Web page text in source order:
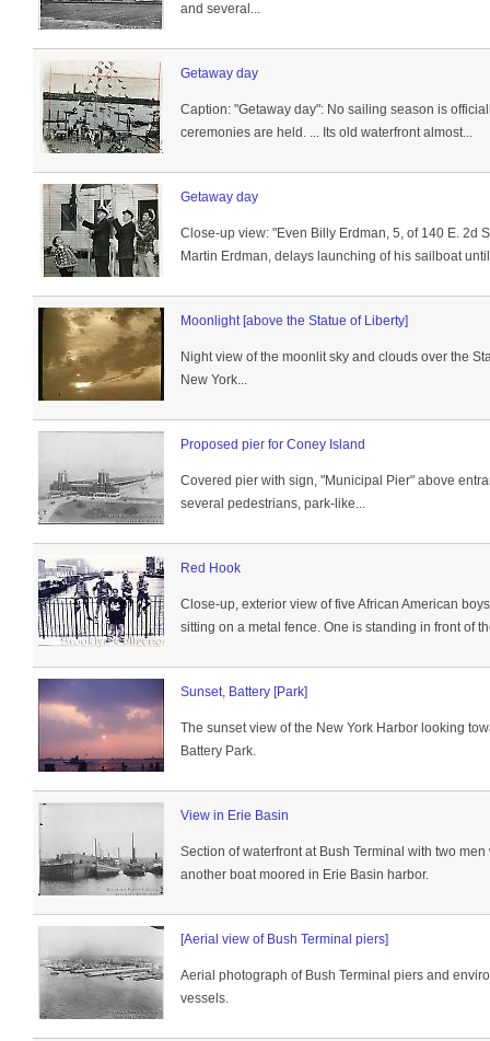
and several...
Getaway day
Caption: "Getaway day": No sailing season is
ceremonies are held. ... Its old waterfront almost...
Getaway day
Close-up view: "Even Billy Erdman, 5, of 140 E. 2d
Martin Erdman, delays launching of his sailboat
Moonlight [above the Statue of Liberty]
Night view of the moonlit sky and clouds over the
New York...
Proposed pier for Coney Island
Covered pier with sign, "Municipal Pier" above
several pedestrians, park-like...
Red Hook
Close-up, exterior view of five African American
sitting on a metal fence. One is standing in front of
Sunset, Battery [Park]
The sunset view of the New York Harbor looking
Battery Park.
View in Erie Basin
Section of waterfront at Bush Terminal with two
another boat moored in Erie Basin harbor.
[Aerial view of Bush Terminal piers]
Aerial photograph of Bush Terminal piers and
vessels.